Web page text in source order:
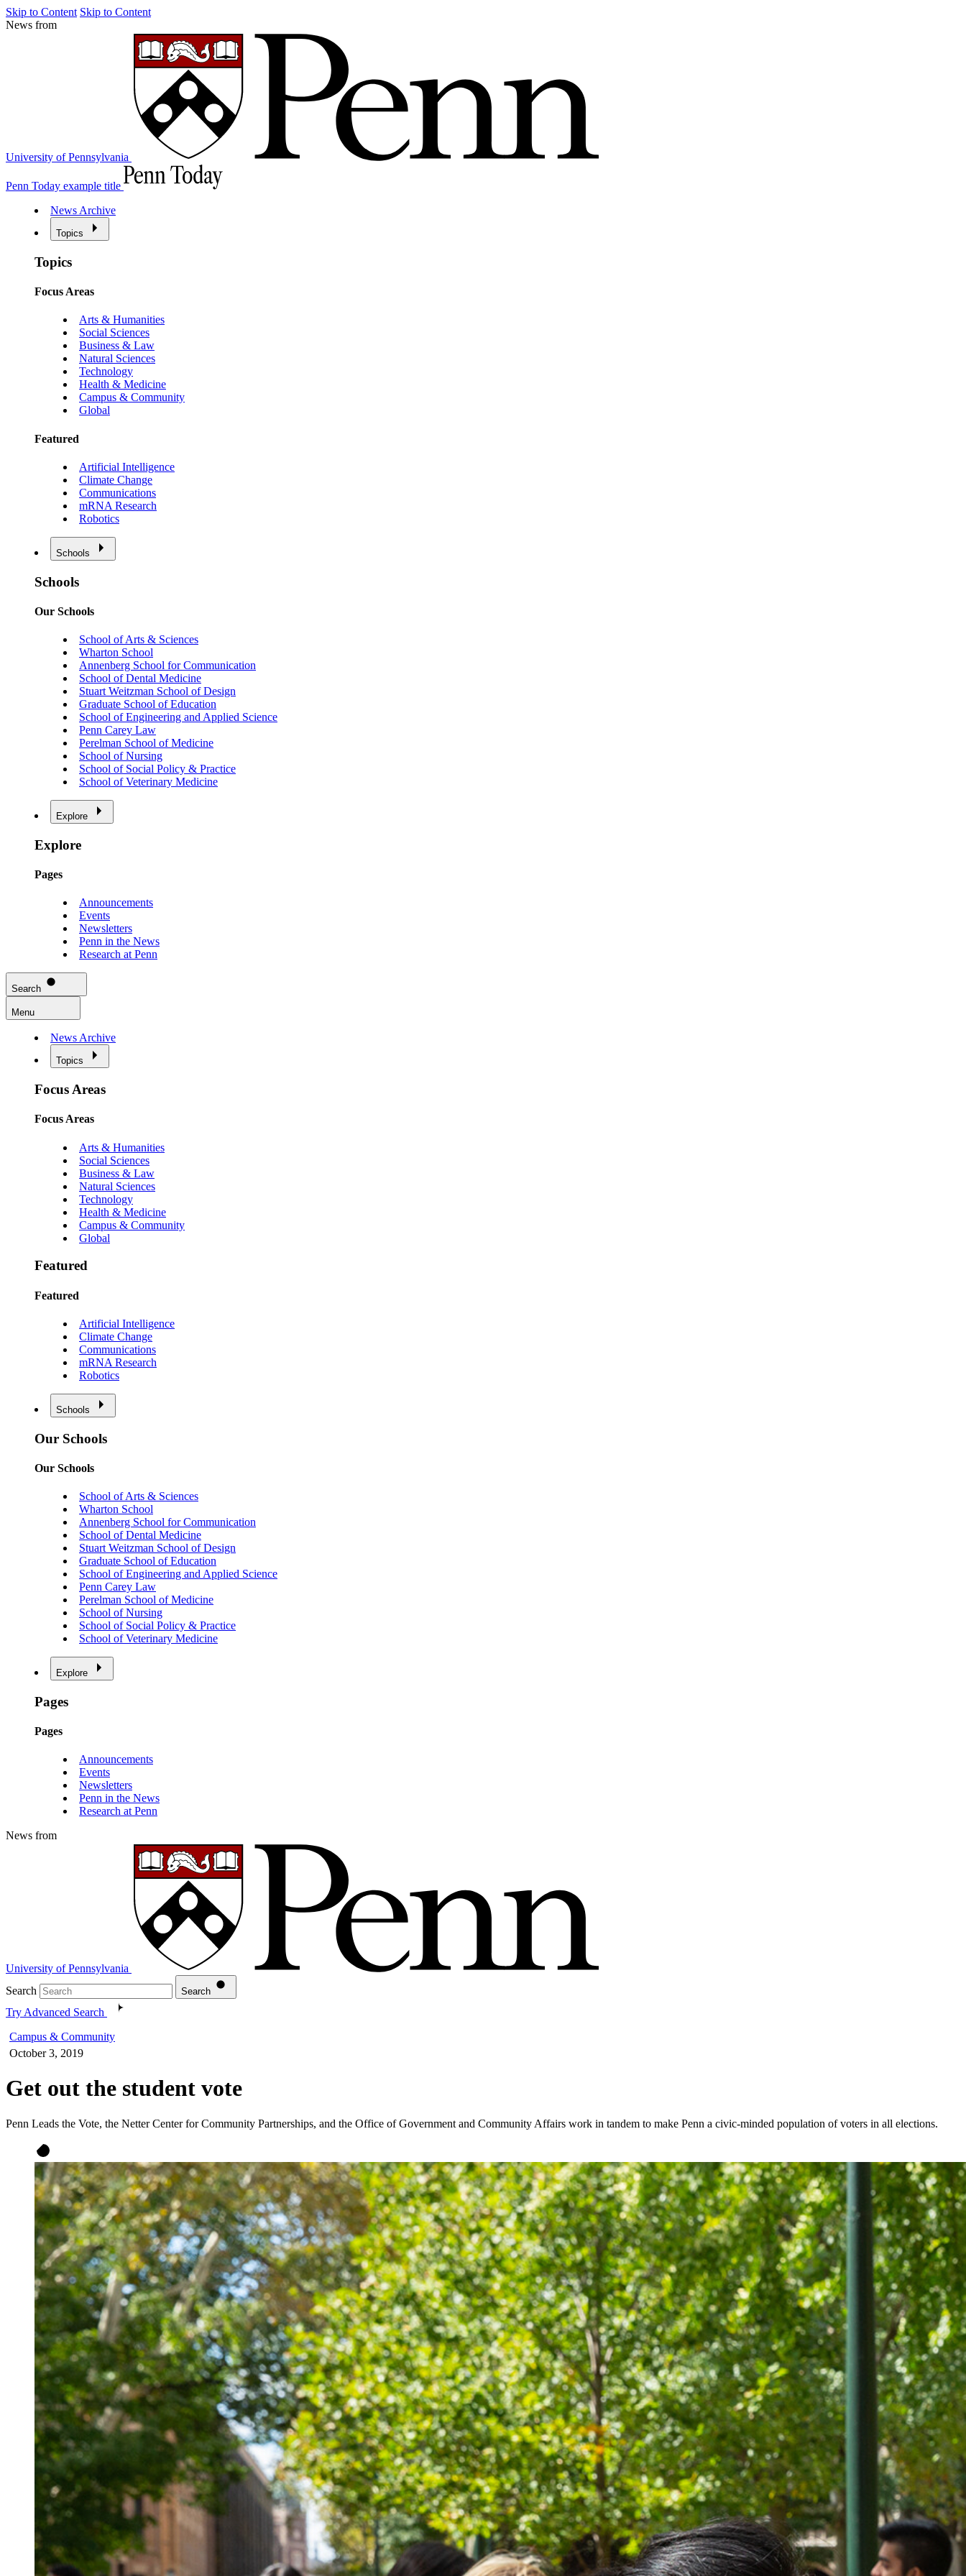
Skip to Content Skip to Content
News from
University of Pennsylvania
Penn Today example title
News Archive
Topics
Topics
Focus Areas
Arts & Humanities
Social Sciences
Business & Law
Natural Sciences
Technology
Health & Medicine
Campus & Community
Global
Featured
Artificial Intelligence
Climate Change
Communications
mRNA Research
Robotics
Schools
Schools
Our Schools
School of Arts & Sciences
Wharton School
Annenberg School for Communication
School of Dental Medicine
Stuart Weitzman School of Design
Graduate School of Education
School of Engineering and Applied Science
Penn Carey Law
Perelman School of Medicine
School of Nursing
School of Social Policy & Practice
School of Veterinary Medicine
Explore
Explore
Pages
Announcements
Events
Newsletters
Penn in the News
Research at Penn
Search
Menu
News Archive
Topics
Focus Areas
Focus Areas
Arts & Humanities
Social Sciences
Business & Law
Natural Sciences
Technology
Health & Medicine
Campus & Community
Global
Featured
Featured
Artificial Intelligence
Climate Change
Communications
mRNA Research
Robotics
Schools
Our Schools
Our Schools
School of Arts & Sciences
Wharton School
Annenberg School for Communication
School of Dental Medicine
Stuart Weitzman School of Design
Graduate School of Education
School of Engineering and Applied Science
Penn Carey Law
Perelman School of Medicine
School of Nursing
School of Social Policy & Practice
School of Veterinary Medicine
Explore
Pages
Pages
Announcements
Events
Newsletters
Penn in the News
Research at Penn
News from
University of Pennsylvania
Search
Search
Try Advanced Search
Campus & Community
October 3, 2019
Get out the student vote
Penn Leads the Vote, the Netter Center for Community Partnerships, and the Office of Government and Community Affairs work in tandem to make Penn a civic-minded population of voters in all elections.